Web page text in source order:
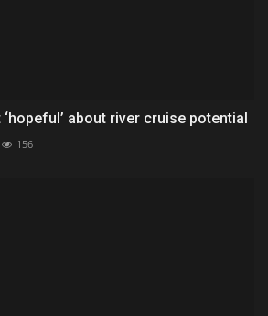
about river cruise potential
156